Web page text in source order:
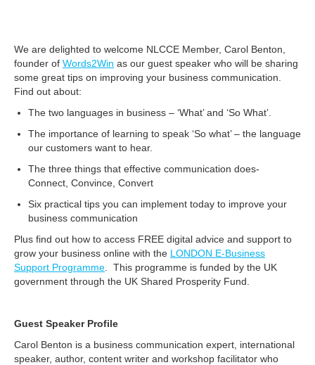
We are delighted to welcome NLCCE Member, Carol Benton,
founder of Words2Win as our guest speaker who will be sharing
some great tips on improving your business communication.
Find out about:
The two languages in business – ‘What’ and ‘So What’.
The importance of learning to speak ‘So what’ – the language
our customers want to hear.
The three things that effective communication does-
Connect, Convince, Convert
Six practical tips you can implement today to improve your
business communication
Plus find out how to access FREE digital advice and support to
grow your business online with the LONDON E-Business
Support Programme . This programme is funded by the UK
government through the UK Shared Prosperity Fund.
Guest Speaker Profile
Carol Benton is a business communication expert, international
speaker, author, content writer and workshop facilitator who